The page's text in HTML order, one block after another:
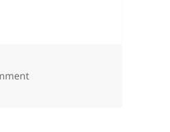
on Rescued Cactus